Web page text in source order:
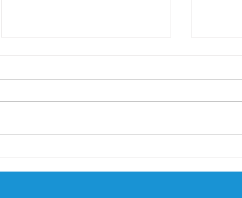
goes to HistoEx 2026
Seas: